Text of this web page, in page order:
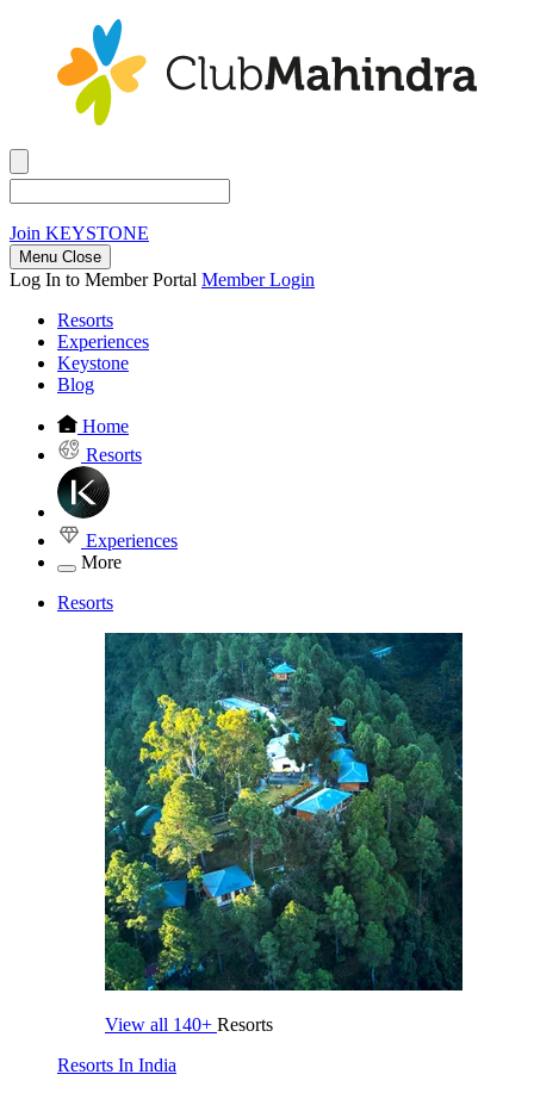
Join KEYSTONE
Menu Close
Log In to Member Portal Member Login
Resorts
Experiences
Keystone
Blog
Home
Resorts
Experiences
More
Resorts
View all 140+ Resorts
Resorts In India